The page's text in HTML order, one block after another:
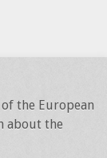
the European
about the